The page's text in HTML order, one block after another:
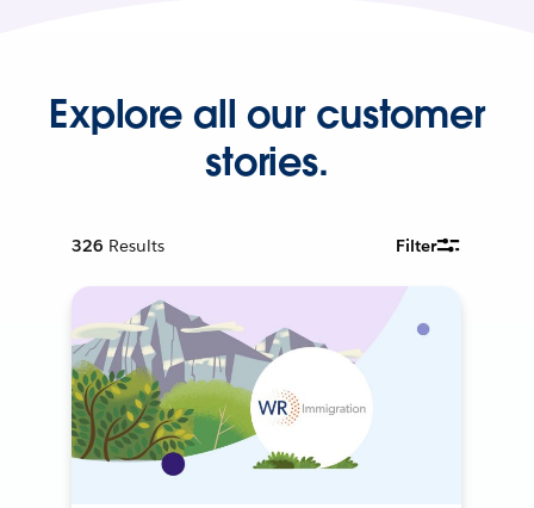
Explore all our customer
stories.
326 Results Filter